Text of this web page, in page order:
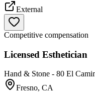
External
Competitive compensation
Licensed Esthetician
Hand & Stone - 80 El
Fresno, CA